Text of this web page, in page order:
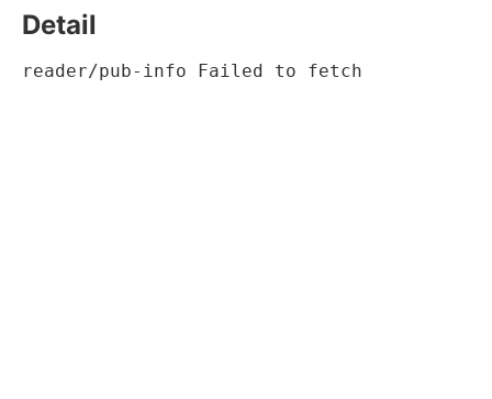
Detail
reader/pub-info Failed to fetch